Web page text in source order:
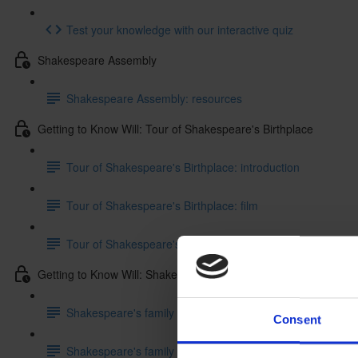
Consent
Test your knowledge with our interactive quiz
Shakespeare Assembly
Shakespeare Assembly: resources
Getting to Know Will: Tour of Shakespeare's Birthplace
Tour of Shakespeare's Birthplace: introduction
Tour of Shakespeare's Birthplace: film
Tour of Shakespeare's Birthplace: activities
Getting to Know Will: Shakespeare's family life
Shakespeare's family life: introduction
Shakespeare's family life: film